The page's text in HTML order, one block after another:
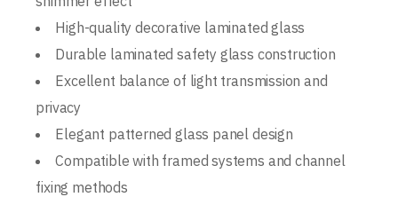
High-quality decorative laminated glass
Durable laminated safety glass construction
Excellent balance of light transmission and
privacy
Elegant patterned glass panel design
Compatible with framed systems and channel
fixing methods